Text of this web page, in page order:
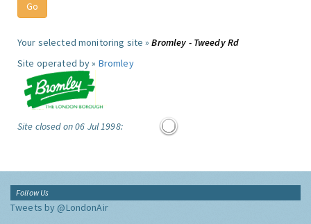
Your selected monitoring site »Bromley - Tweedy Rd
Site operated by » Bromley
Site closed on 06 Jul 1998:
Follow Us
Tweets by @LondonAir